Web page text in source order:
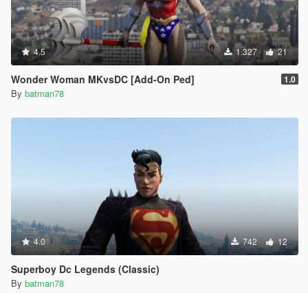
4.5 1.327 21
Wonder Woman MKvsDC [Add-On Ped] 1.0
By batman78
4.0 742 12
Superboy Dc Legends (Classic)
By batman78